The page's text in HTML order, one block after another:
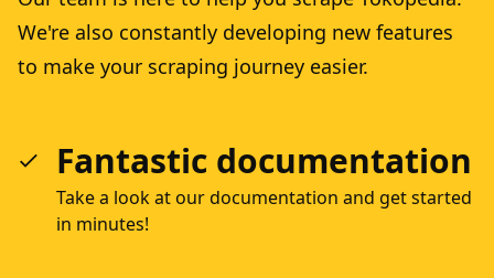
We're also constantly developing new features
to make your scraping journey easier.
Fantastic documentation
Take a look at our documentation and get started
in minutes!